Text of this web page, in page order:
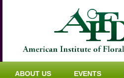
ABOUT US EVENTS